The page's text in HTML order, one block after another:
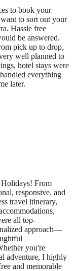
to book your
to sort out your
Hassle free
be answered.
pick up to drop,
well planned to
hotel stays were
everything
later.
Holidays! From
responsive, and
travel itinerary,
all top-
approach—
you're
adventure, I highly
and memorable